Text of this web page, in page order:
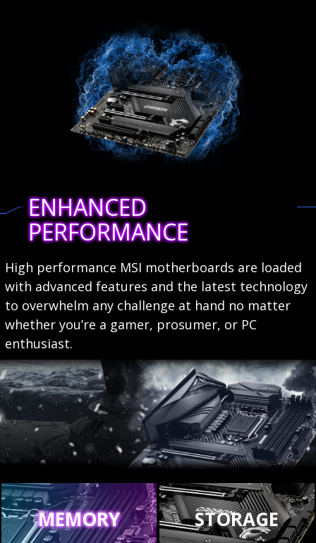
ENHANCED
PERFORMANCE
High performance MSI motherboards are loaded
with advanced features and the latest technology
to overwhelm any challenge at hand no matter
whether you’re a gamer, prosumer, or PC
enthusiast.
MEMORY STORAGE